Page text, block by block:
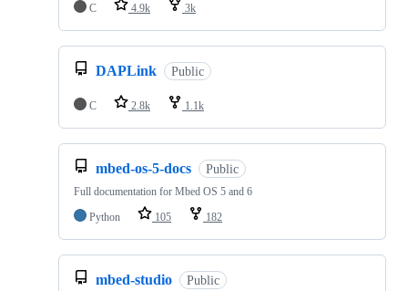
C
4.9k 3k
DAPLink Public
C 2.8k 1.1k
mbed-os-5-docs Public
Full documentation for Mbed OS 5 and 6
Python
105 182
mbed-studio Public